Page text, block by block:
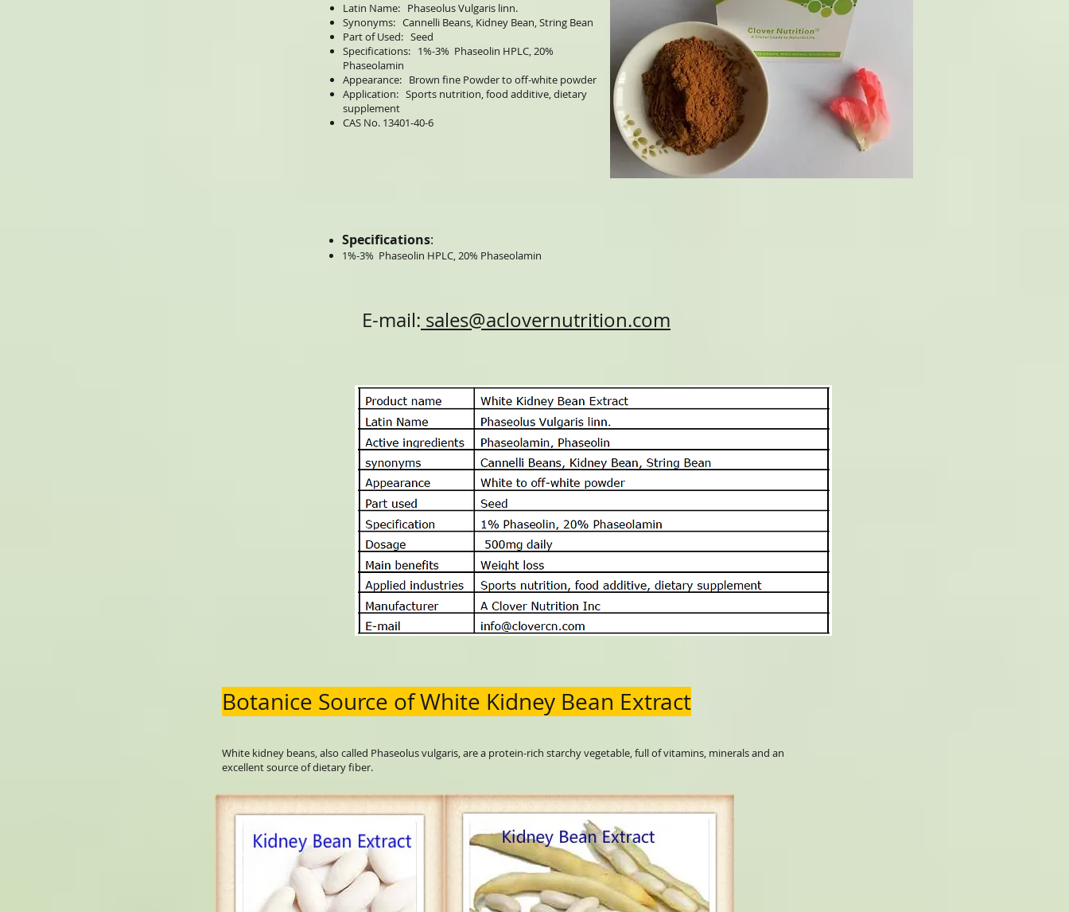
Latin Name: Phaseolus Vulgaris linn.
Synonyms: Cannelli Beans, Kidney Bean, String Bean
Part of Used: Seed
Specifications: 1%-3% Phaseolin HPLC, 20%
Phaseolamin
Appearance: Brown fine Powder to off-white powder
Application: Sports nutrition, food additive, dietary
supplement
CAS No. 13401-40-6
Specifications:
1%-3% Phaseolin HPLC, 20% Phaseolamin
E-mail: sales@aclovernutrition.com
Botanice Source of White Kidney Bean Extract
White kidney beans, also called Phaseolus vulgaris, are a protein-rich starchy vegetable, full of vitamins, minerals and an
excellent source of dietary fiber.